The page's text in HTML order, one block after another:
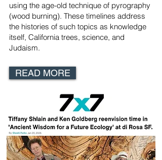
using the age-old technique of pyrography
(wood burning). These timelines address
the histories of such topics as knowledge
itself, California trees, science, and
Judaism.
READ MORE